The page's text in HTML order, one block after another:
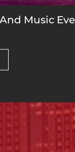
Music